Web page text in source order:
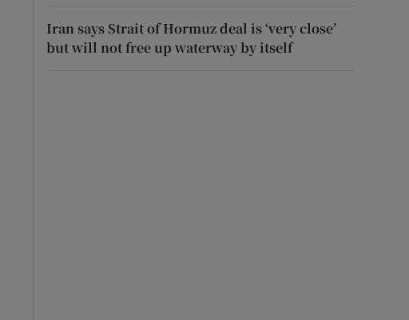
Iran says Strait of Hormuz deal is ‘very close’
but will not free up waterway by itself